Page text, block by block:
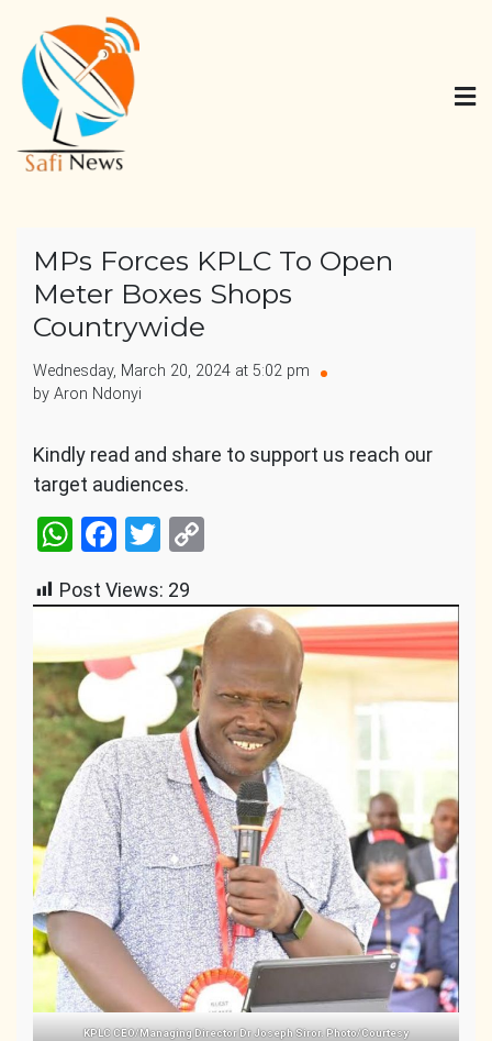
content
MPs Forces KPLC To Open
Meter Boxes Shops
Countrywide
Wednesday, March 20, 2024 at 5:02 pm
by Aron Ndonyi
Kindly read and share to support us reach our
target audiences.
WhatsApp
Facebook
Twitter
Post Views: 29
KPLC CEO/Managing Director Dr Joseph Siror. Photo/Courtesy